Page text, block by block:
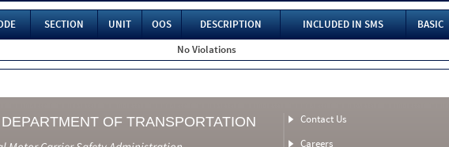
SECTION UNIT OOS DESCRIPTION INCLUDED IN SMS BASIC
No Violations
OF TRANSPORTATION
Contact Us
Careers